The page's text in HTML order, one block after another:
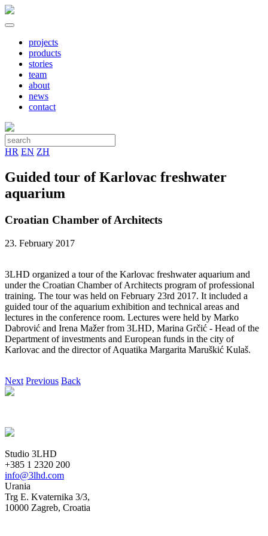
projects
products
stories
team
about
news
contact
HR EN ZH
Guided tour of Karlovac freshwater
aquarium
Croatian Chamber of Architects
23. February 2017
3LHD organized a tour of the Karlovac freshwater aquarium and
under the Croatian Chamber of Architects program of professional
training. The tour was held on February 23rd 2017. It included a
guided tour of the aquarium exhibition and technical areas and
lectures in the conference room. Lectures were held by Marko
Dabrović and Irena Mažer from 3LHD, Marina Grčić - Head of the
Department of investments and European funds in the city of
Karlovac and the director of Aquatika Margarita Maruškić Kulaš.
Next Previous Back
Studio 3LHD
+385 1 2320 200
info@3lhd.com
Urania
Trg E. Kvaternika 3/3,
10000 Zagreb, Croatia